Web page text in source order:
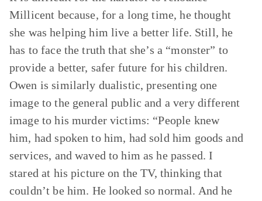
Millicent because, for a long time, he thought
she was helping him live a better life. Still, he
has to face the truth that she’s a “monster” to
provide a better, safer future for his children.
Owen is similarly dualistic, presenting one
image to the general public and a very different
image to his murder victims: “People knew
him, had spoken to him, had sold him goods and
services, and waved to him as he passed. I
stared at his picture on the TV, thinking that
couldn’t be him. He looked so normal. And he